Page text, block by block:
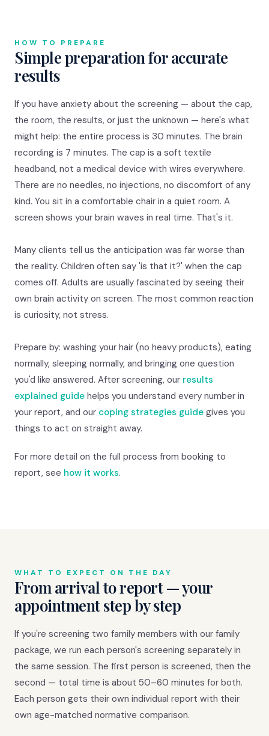
HOW TO PREPARE
Simple preparation for accurate
results
If you have anxiety about the screening — about the cap,
the room, the results, or just the unknown — here's what
might help: the entire process is 30 minutes. The brain
recording is 7 minutes. The cap is a soft textile
headband, not a medical device with wires everywhere.
There are no needles, no injections, no discomfort of any
kind. You sit in a comfortable chair in a quiet room. A
screen shows your brain waves in real time. That's it.
Many clients tell us the anticipation was far worse than
the reality. Children often say 'is that it?' when the cap
comes off. Adults are usually fascinated by seeing their
own brain activity on screen. The most common reaction
is curiosity, not stress.
Prepare by: washing your hair (no heavy products), eating
normally, sleeping normally, and bringing one question
you'd like answered. After screening, our results
explained guide helps you understand every number in
your report, and our coping strategies guide gives you
things to act on straight away.
For more detail on the full process from booking to
report, see how it works.
WHAT TO EXPECT ON THE DAY
From arrival to report — your
appointment step by step
If you're screening two family members with our family
package, we run each person's screening separately in
the same session. The first person is screened, then the
second — total time is about 50–60 minutes for both.
Each person gets their own individual report with their
own age-matched normative comparison.